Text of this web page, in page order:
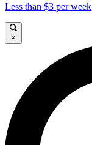
Less than $3 per week
×